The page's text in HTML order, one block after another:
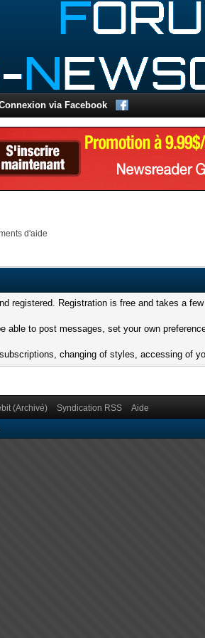
via Facebook
d'aide
registered. Registration is free and takes a
able to post messages, set your own
changing of styles, accessing of
(Archivé) Syndication RSS Aide